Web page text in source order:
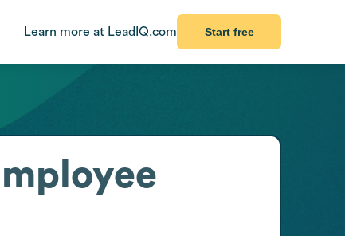
Learn more at LeadIQ.com Start free